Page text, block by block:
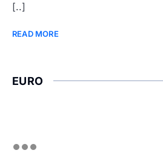
[..]
READ MORE
EURO